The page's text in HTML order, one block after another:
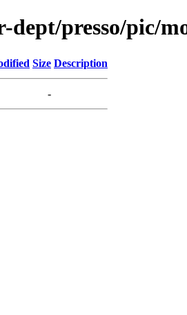
dept/presso/pic/
Size Description
-